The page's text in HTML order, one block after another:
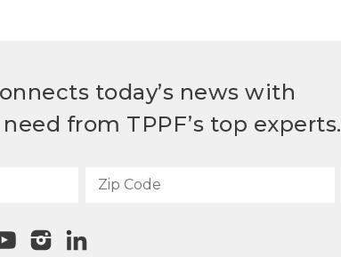
today’s news with
from TPPF’s top experts.